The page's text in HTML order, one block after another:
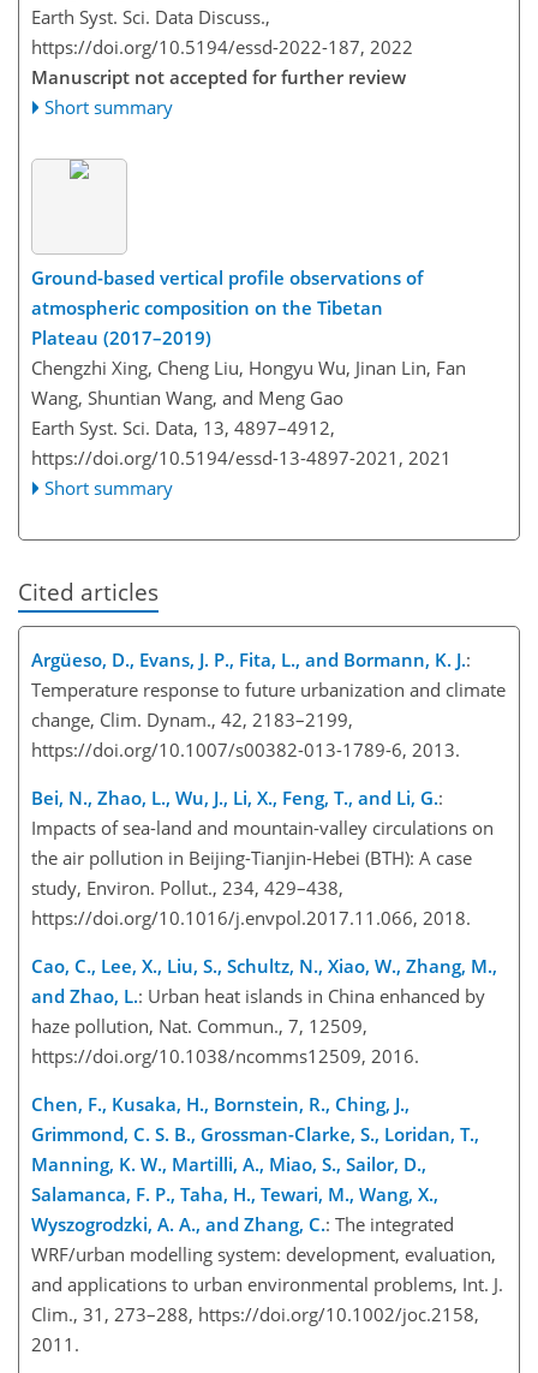
Earth Syst. Sci. Data Discuss.,
https://doi.org/10.5194/essd-2022-187, 2022
Manuscript not accepted for further review
Short summary
Ground-based vertical profile observations of
atmospheric composition on the Tibetan
Plateau (2017–2019)
Chengzhi Xing, Cheng Liu, Hongyu Wu, Jinan Lin, Fan
Wang, Shuntian Wang, and Meng Gao
Earth Syst. Sci. Data, 13, 4897–4912,
https://doi.org/10.5194/essd-13-4897-2021, 2021
Short summary
Cited articles
Argüeso, D., Evans, J. P., Fita, L., and Bormann, K. J.:
Temperature response to future urbanization and climate
change, Clim. Dynam., 42, 2183–2199,
https://doi.org/10.1007/s00382-013-1789-6, 2013.
Bei, N., Zhao, L., Wu, J., Li, X., Feng, T., and Li, G.:
Impacts of sea-land and mountain-valley circulations on
the air pollution in Beijing-Tianjin-Hebei (BTH): A case
study, Environ. Pollut., 234, 429–438,
https://doi.org/10.1016/j.envpol.2017.11.066, 2018.
Cao, C., Lee, X., Liu, S., Schultz, N., Xiao, W., Zhang, M.,
and Zhao, L.: Urban heat islands in China enhanced by
haze pollution, Nat. Commun., 7, 12509,
https://doi.org/10.1038/ncomms12509, 2016.
Chen, F., Kusaka, H., Bornstein, R., Ching, J.,
Grimmond, C. S. B., Grossman-Clarke, S., Loridan, T.,
Manning, K. W., Martilli, A., Miao, S., Sailor, D.,
Salamanca, F. P., Taha, H., Tewari, M., Wang, X.,
Wyszogrodzki, A. A., and Zhang, C.: The integrated
WRF/urban modelling system: development, evaluation,
and applications to urban environmental problems, Int. J.
Clim., 31, 273–288, https://doi.org/10.1002/joc.2158,
2011.